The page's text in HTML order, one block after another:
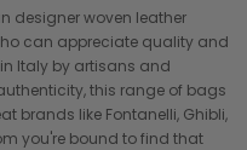
designer woven leather
can appreciate quality and
Italy by artisans and
this range of bags
brands like Fontanelli, Ghibli,
you're bound to find that